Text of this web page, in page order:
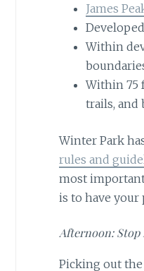
James
Within
Within 75
trails, and
Winter Park
rules and
most
is to have
Afternoon: Stop
Picking out